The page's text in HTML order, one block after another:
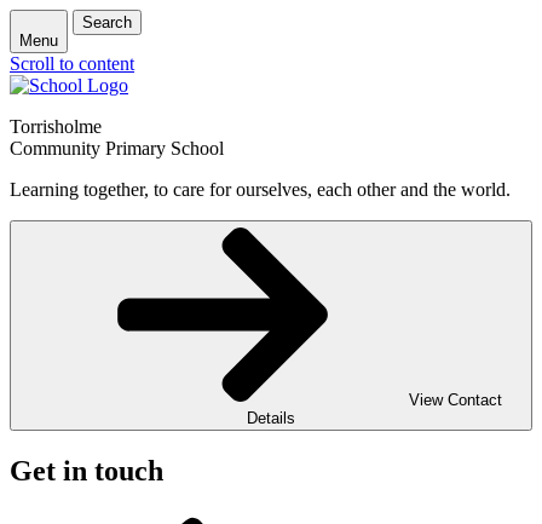
Menu
Search
Scroll to content
Torrisholme
Community Primary School
Learning together, to care for ourselves, each other and the world.
View Contact
Details
Get in touch